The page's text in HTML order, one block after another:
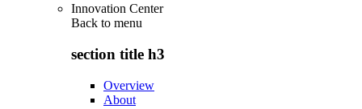
Innovation Center
Back to menu
section title h3
Overview
About